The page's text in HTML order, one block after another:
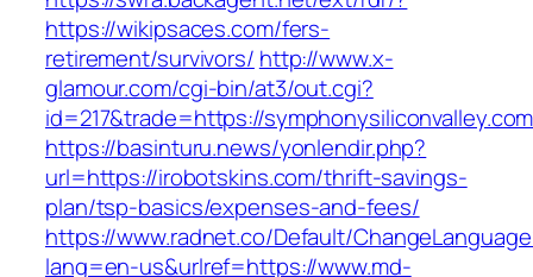
https://wikipsaces.com/fers-
retirement/survivors/ http://www.x-
glamour.com/cgi-bin/at3/out.cgi?
id=217&trade=https://
https://basinturu.news/yonlendir.php?
url=https://irobotskins.com/thrift-savings-
plan/tsp-basics/expenses-and-fees/
https://www.radnet.co/Default/
lang=en-us&urlref=https://www.md-